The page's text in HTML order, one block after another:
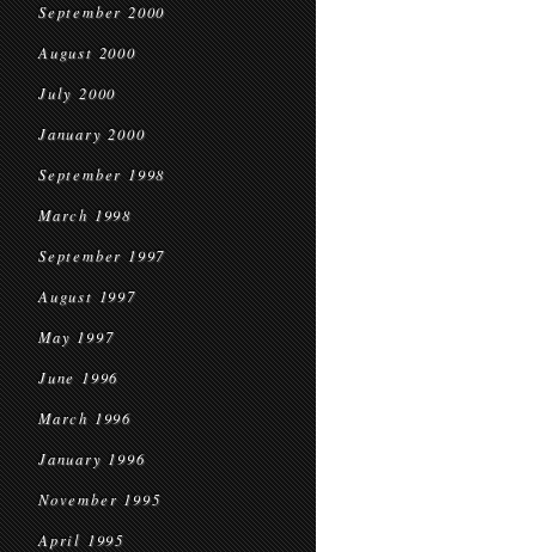
September 2000
August 2000
July 2000
January 2000
September 1998
March 1998
September 1997
August 1997
May 1997
June 1996
March 1996
January 1996
November 1995
April 1995